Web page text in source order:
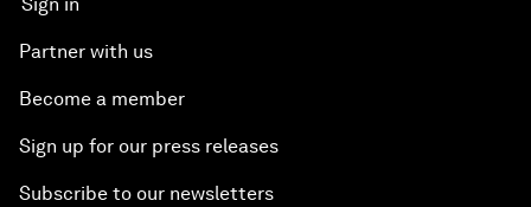
Sign in
Partner with us
Become a member
Sign up for our press releases
Subscribe to our newsletters